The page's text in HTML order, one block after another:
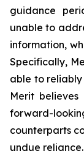
guidance
unable to
information,
Specifically,
able to
Merit
forward-
counterparts
undue reliance.